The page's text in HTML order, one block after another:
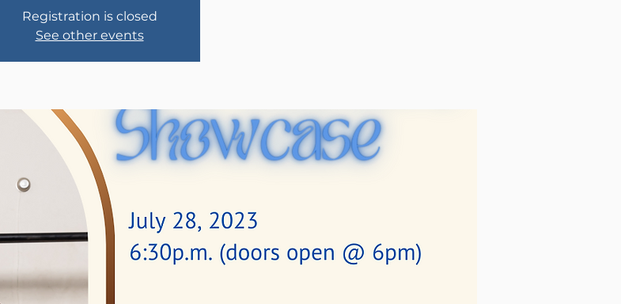
Registration is closed
See other events